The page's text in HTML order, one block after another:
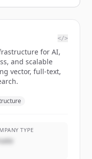
</>
for AI,
and scalable
vector, full-text,
TYPE